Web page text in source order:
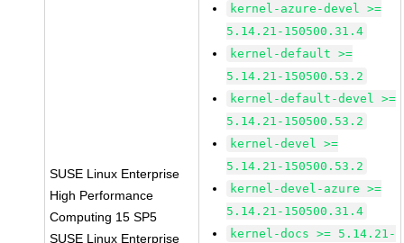
SUSE Linux Enterprise
High Performance
Computing 15 SP5
SUSE Linux Enterprise
kernel-azure-devel >=
5.14.21-150500.31.4
kernel-default >=
5.14.21-150500.53.2
kernel-default-devel >=
5.14.21-150500.53.2
kernel-devel >=
5.14.21-150500.53.2
kernel-devel-azure >=
5.14.21-150500.31.4
kernel-docs >= 5.14.21-